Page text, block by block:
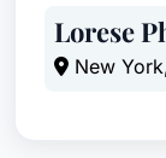
Lorese
New